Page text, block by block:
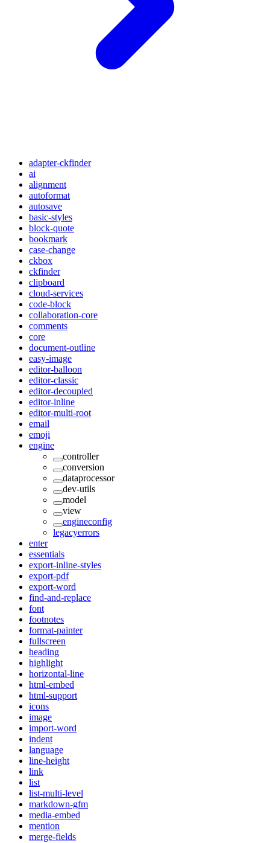
adapter-ckfinder
ai
alignment
autoformat
autosave
basic-styles
block-quote
bookmark
case-change
ckbox
ckfinder
clipboard
cloud-services
code-block
collaboration-core
comments
core
document-outline
easy-image
editor-balloon
editor-classic
editor-decoupled
editor-inline
editor-multi-root
email
emoji
engine
controller
conversion
dataprocessor
dev-utils
model
view
engineconfig
legacyerrors
enter
essentials
export-inline-styles
export-pdf
export-word
find-and-replace
font
footnotes
format-painter
fullscreen
heading
highlight
horizontal-line
html-embed
html-support
icons
image
import-word
indent
language
line-height
link
list
list-multi-level
markdown-gfm
media-embed
mention
merge-fields